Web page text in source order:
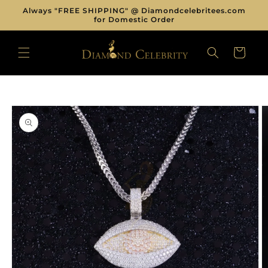
Skip to
content
Always "FREE SHIPPING" @ Diamondcelebritees.com
for Domestic Order
CART
Skip to
product
information